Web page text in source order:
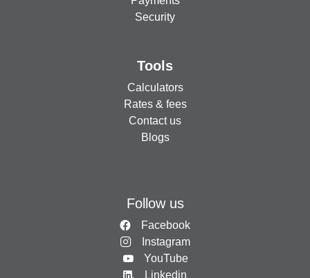
Security
Tools
Calculators
Rates & fees
Contact us
Blogs
Follow us
Facebook
Instagram
YouTube
Linkedin